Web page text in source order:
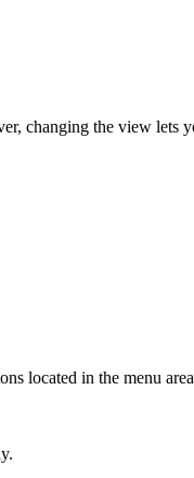
changing the view lets
located in the menu